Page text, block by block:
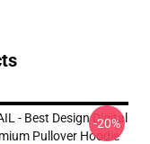
- Best Design Digital
Pullover Hoodie
-20%